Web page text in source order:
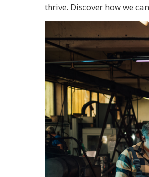
thrive. Discover how we